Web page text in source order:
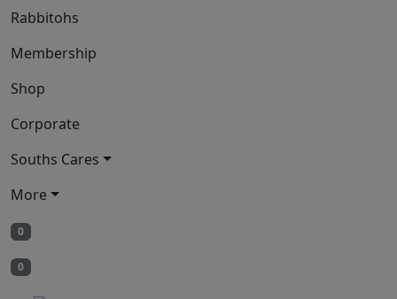
Rabbitohs
Membership
Shop
Corporate
Souths Cares
More
0
0